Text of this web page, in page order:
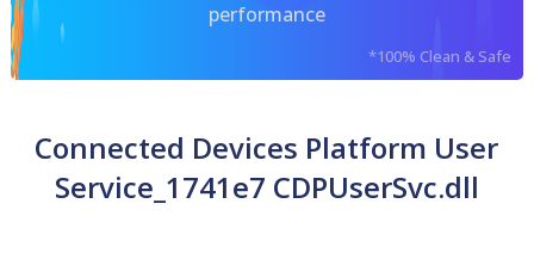
performance
*100% Clean & Safe
Connected Devices Platform User
Service_1741e7 CDPUserSvc.dll